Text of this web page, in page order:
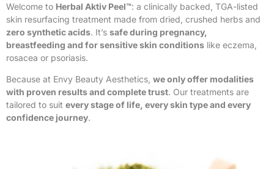
Welcome to Herbal Aktiv Peel™: a clinically backed, TGA-listed
skin resurfacing treatment made from dried, crushed herbs and
zero synthetic acids. It’s safe during pregnancy,
breastfeeding and for sensitive skin conditions like eczema,
rosacea or psoriasis.
Because at Envy Beauty Aesthetics, we only offer modalities
with proven results and complete trust. Our treatments are
tailored to suit every stage of life, every skin type and every
confidence journey.